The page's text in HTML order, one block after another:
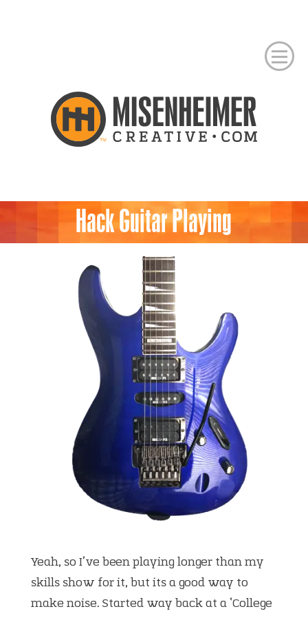
Hack Guitar Playing
Yeah, so I’ve been playing longer than my
skills show for it, but its a good way to
make noise. Started way back at a ‘College